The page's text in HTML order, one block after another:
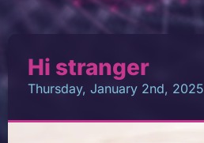
Hi stranger
Thursday, January 2nd, 2025